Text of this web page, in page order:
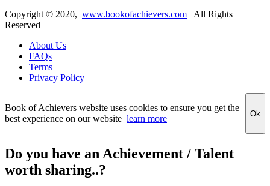
Copyright © 2020, www.bookofachievers.com All Rights
Reserved
About Us
FAQs
Terms
Privacy Policy
Book of Achievers website uses cookies to ensure you get the
best experience on our website learn more Ok
Do you have an Achievement / Talent
worth sharing..?